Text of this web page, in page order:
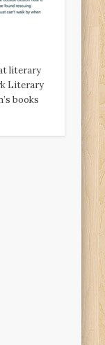
literary
Literary
books